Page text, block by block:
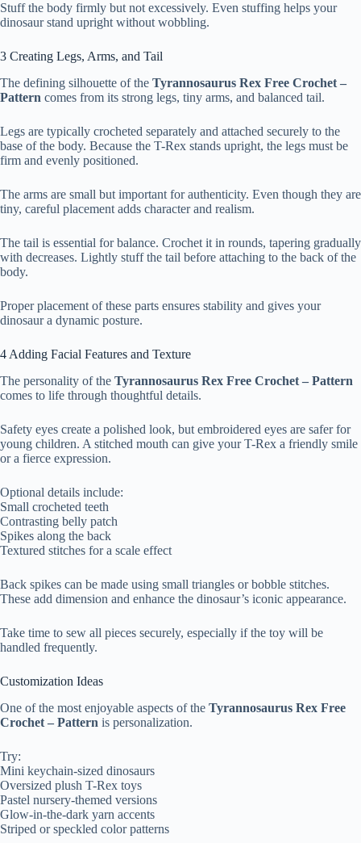
Stuff the body firmly but not excessively. Even stuffing helps your
dinosaur stand upright without wobbling.
3 Creating Legs, Arms, and Tail
The defining silhouette of the Tyrannosaurus Rex Free Crochet –
Pattern comes from its strong legs, tiny arms, and balanced tail.
Legs are typically crocheted separately and attached securely to the
base of the body. Because the T-Rex stands upright, the legs must be
firm and evenly positioned.
The arms are small but important for authenticity. Even though they are
tiny, careful placement adds character and realism.
The tail is essential for balance. Crochet it in rounds, tapering gradually
with decreases. Lightly stuff the tail before attaching to the back of the
body.
Proper placement of these parts ensures stability and gives your
dinosaur a dynamic posture.
4 Adding Facial Features and Texture
The personality of the Tyrannosaurus Rex Free Crochet – Pattern
comes to life through thoughtful details.
Safety eyes create a polished look, but embroidered eyes are safer for
young children. A stitched mouth can give your T-Rex a friendly smile
or a fierce expression.
Optional details include:
Small crocheted teeth
Contrasting belly patch
Spikes along the back
Textured stitches for a scale effect
Back spikes can be made using small triangles or bobble stitches.
These add dimension and enhance the dinosaur’s iconic appearance.
Take time to sew all pieces securely, especially if the toy will be
handled frequently.
Customization Ideas
One of the most enjoyable aspects of the Tyrannosaurus Rex Free
Crochet – Pattern is personalization.
Try:
Mini keychain-sized dinosaurs
Oversized plush T-Rex toys
Pastel nursery-themed versions
Glow-in-the-dark yarn accents
Striped or speckled color patterns